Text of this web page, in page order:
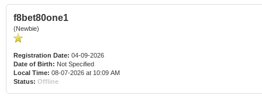
f8bet80one1
(Newbie)
Registration Date: 04-09-2026
Date of Birth: Not Specified
Local Time: 08-07-2026 at 10:09 AM
Status: Offline